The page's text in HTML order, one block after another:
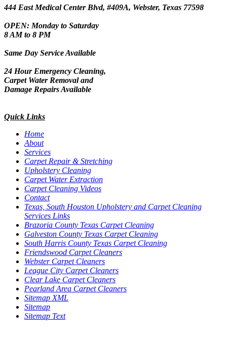
444 East Medical Center Blvd, #409A, Webster, Texas 77598
OPEN: Monday to Saturday
8 AM to 8 PM
Same Day Service Available
24 Hour Emergency Cleaning,
Carpet Water Removal and
Damage Repairs Available
Quick Links
Home
About
Services
Carpet Repair & Stretching
Upholstery Cleaning
Carpet Water Extraction
Carpet Cleaning Videos
Contact
Texas, South Houston Upholstery and Carpet Cleaning
Services Links
Brazoria County Texas Carpet Cleaning
Galveston County Texas Carpet Cleaning
South Harris County Texas Carpet Cleaning
Friendswood Carpet Cleaners
Webster Carpet Cleaners
League City Carpet Cleaners
Clear Lake Carpet Cleaners
Pearland Area Carpet Cleaners
Sitemap XML
Sitemap
Sitemap Text